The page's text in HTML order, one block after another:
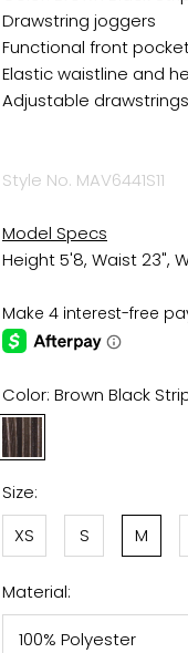
Drawstring joggers
Functional front
Elastic waistline and
Adjustable drawstrings
Style No. MAV6441S11
Model Specs
Height 5'8, Waist 23",
Color: Brown Black
Brown
Black
Stripe
Size:
XS
S M
Material:
100% Polyester